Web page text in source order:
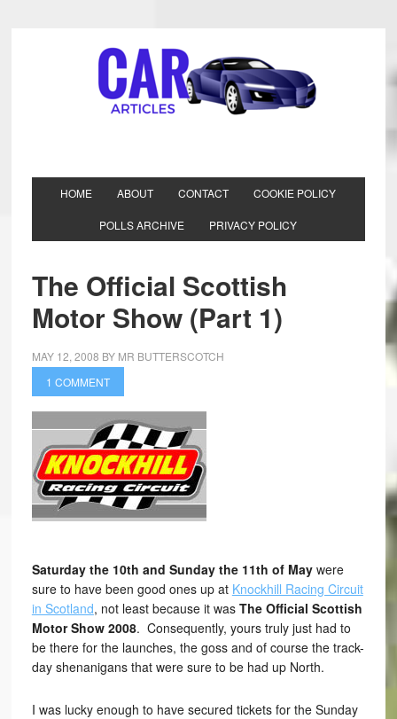
HOME ABOUT CONTACT COOKIE POLICY
POLLS ARCHIVE PRIVACY POLICY
The Official Scottish
Motor Show (Part 1)
MAY 12, 2008 BY MR BUTTERSCOTCH
1 COMMENT
Saturday the 10th and Sunday the 11th of Maywere
sure to have been good ones up at Knockhill Racing Circuit
in Scotland, not least because it was The Official Scottish
Motor Show 2008. Consequently, yours truly just had to
be there for the launches, the goss and of course the track-
day shenanigans that were sure to be had up North.
I was lucky enough to have secured tickets for the Sunday